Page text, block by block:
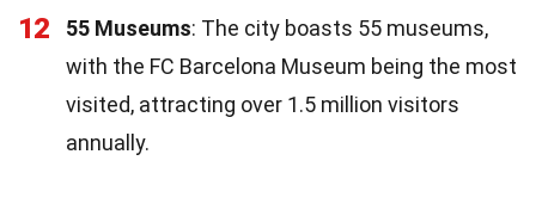
12 55 Museums: The city boasts 55 museums,
with the FC Barcelona Museum being the most
visited, attracting over 1.5 million visitors
annually.